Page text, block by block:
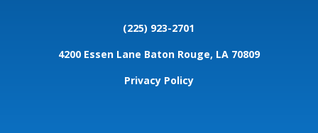
(225) 923-2701
4200 Essen Lane Baton Rouge, LA 70809
Privacy Policy